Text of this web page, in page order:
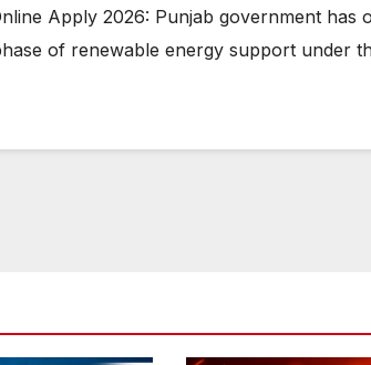
Apply 2026: Punjab government has
of renewable energy support under